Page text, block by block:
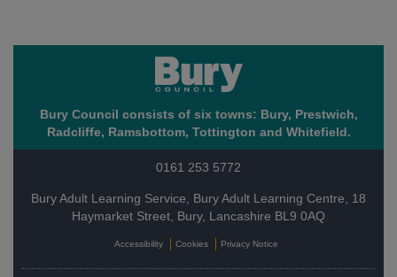
Bury Council consists of six towns: Bury, Prestwich,
Radcliffe, Ramsbottom, Tottington and Whitefield.
0161 253 5772
Bury Adult Learning Service, Bury Adult Learning Centre, 18
Haymarket Street, Bury, Lancashire BL9 0AQ
Accessibility Cookies Privacy Notice